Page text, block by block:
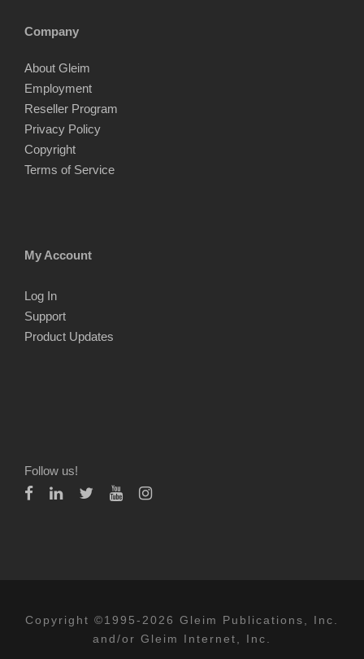
Company
About Gleim
Employment
Reseller Program
Privacy Policy
Copyright
Terms of Service
My Account
Log In
Support
Product Updates
Follow us!
Copyright ©1995-2026 Gleim Publications, Inc.
and/or Gleim Internet, Inc.